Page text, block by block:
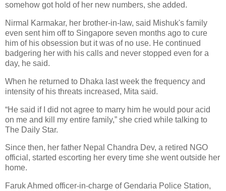
somehow got hold of her new numbers, she added.
Nirmal Karmakar, her brother-in-law, said Mishuk's family
even sent him off to Singapore seven months ago to cure
him of his obsession but it was of no use. He continued
badgering her with his calls and never stopped even for a
day, he said.
When he returned to Dhaka last week the frequency and
intensity of his threats increased, Mita said.
“He said if I did not agree to marry him he would pour acid
on me and kill my entire family,” she cried while talking to
The Daily Star.
Since then, her father Nepal Chandra Dev, a retired NGO
official, started escorting her every time she went outside her
home.
Faruk Ahmed officer-in-charge of Gendaria Police Station,